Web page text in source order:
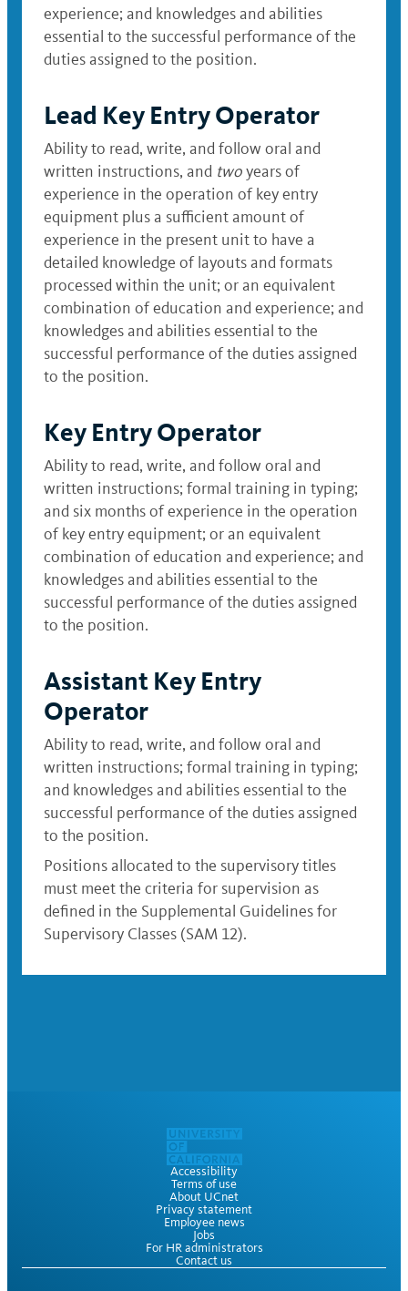
experience; and knowledges and abilities
essential to the successful performance of the
duties assigned to the position.
Lead Key Entry Operator
Ability to read, write, and follow oral and
written instructions, and twoyears of
experience in the operation of key entry
equipment plus a sufficient amount of
experience in the present unit to have a
detailed knowledge of layouts and formats
processed within the unit; or an equivalent
combination of education and experience; and
knowledges and abilities essential to the
successful performance of the duties assigned
to the position.
Key Entry Operator
Ability to read, write, and follow oral and
written instructions; formal training in typing;
and six months of experience in the operation
of key entry equipment; or an equivalent
combination of education and experience; and
knowledges and abilities essential to the
successful performance of the duties assigned
to the position.
Assistant Key Entry
Operator
Ability to read, write, and follow oral and
written instructions; formal training in typing;
and knowledges and abilities essential to the
successful performance of the duties assigned
to the position.
Positions allocated to the supervisory titles
must meet the criteria for supervision as
defined in the Supplemental Guidelines for
Supervisory Classes (SAM 12).
Accessibility
Terms of use
About UCnet
Privacy statement
Employee news
Jobs
For HR administrators
Contact us